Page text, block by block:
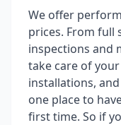
We offer
prices. From full
inspections and
take care of
installations,
one place to
first time. So if